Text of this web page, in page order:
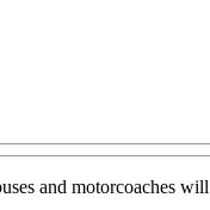
and motorcoaches